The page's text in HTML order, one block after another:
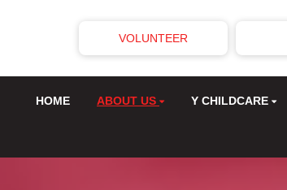
VOLUNTEER
HOME ABOUT US Y CHILDCARE